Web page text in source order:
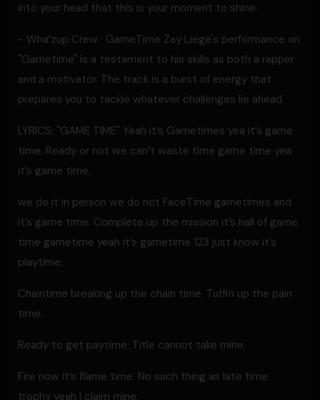
into your head that this is your moment to shine.
- Wha’zup Crew · GameTime Zay Liege's performance on
"Gametime" is a testament to his skills as both a rapper
and a motivator. The track is a burst of energy that
prepares you to tackle whatever challenges lie ahead.
LYRICS: "GAME TIME" Yeah it’s Gametimes yea it’s game
time. Ready or not we can’t waste time game time yea
it’s game time.
we do it in person we do not FaceTime gametimes and
it’s game time. Complete up the mission it’s hall of game
time gametime yeah it’s gametime 123 just know it’s
playtime.
Chaintime breaking up the chain time. Tuffin up the pain
time.
Ready to get paytime. Title cannot take mine.
Fire now it’s flame time. No such thing as late time
trophy yeah I claim mine.